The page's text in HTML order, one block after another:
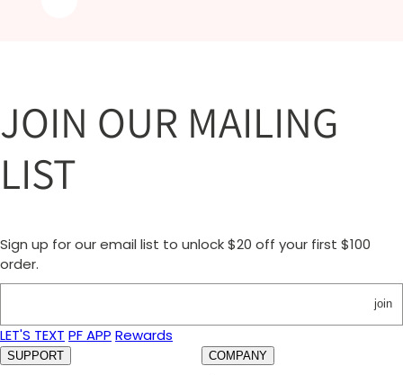
JOIN OUR MAILING
LIST
Sign up for our email list to unlock $20 off your first $100
order.
join
LET'S TEXT PF APP Rewards
SUPPORT COMPANY